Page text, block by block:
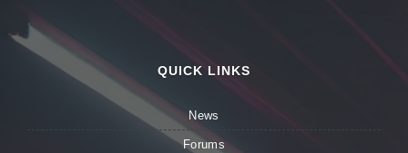
QUICK LINKS
News
Forums